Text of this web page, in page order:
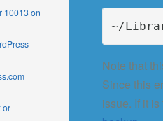
~/
Note that
Since this
issue. If it
10013 on
or